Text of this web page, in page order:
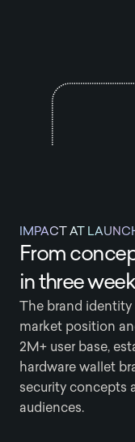
IMPACT AT
From
in three
The brand
market position
2M+ user base,
hardware wallet
security concepts
audiences.